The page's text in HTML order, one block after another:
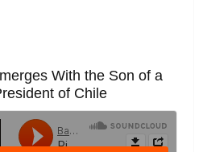
With the Son of a
of Chile